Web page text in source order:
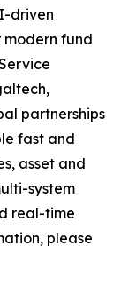
driven
fund
partnerships
fast and
asset and
system
real-time
please